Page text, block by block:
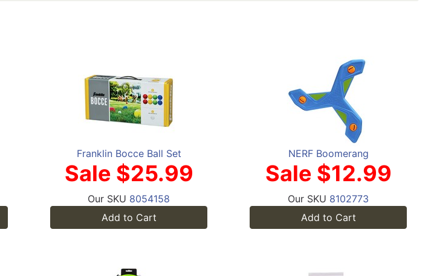
Franklin Bocce Ball Set
Sale $25.99
Our SKU 8054158
Add to Cart
NERF Boomerang
Sale $12.99
Our SKU 8102773
Add to Cart